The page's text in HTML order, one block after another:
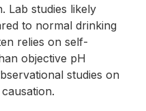
Lab studies likely
to normal drinking
relies on self-
objective pH
studies on